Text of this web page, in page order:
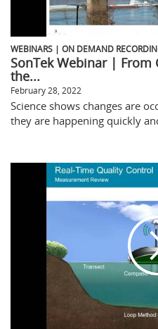
WEBINARS | ON DEMAND
SonTek Webinar | From
the...
February 28, 2022
Science shows changes are
they are happening quickly